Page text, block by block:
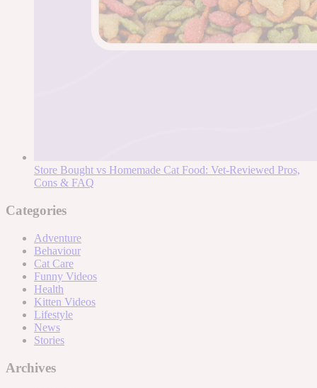
Store Bought vs Homemade Cat Food: Vet-Reviewed Pros,
Cons & FAQ
Categories
Adventure
Behaviour
Cat Care
Funny Videos
Health
Kitten Videos
Lifestyle
News
Stories
Archives